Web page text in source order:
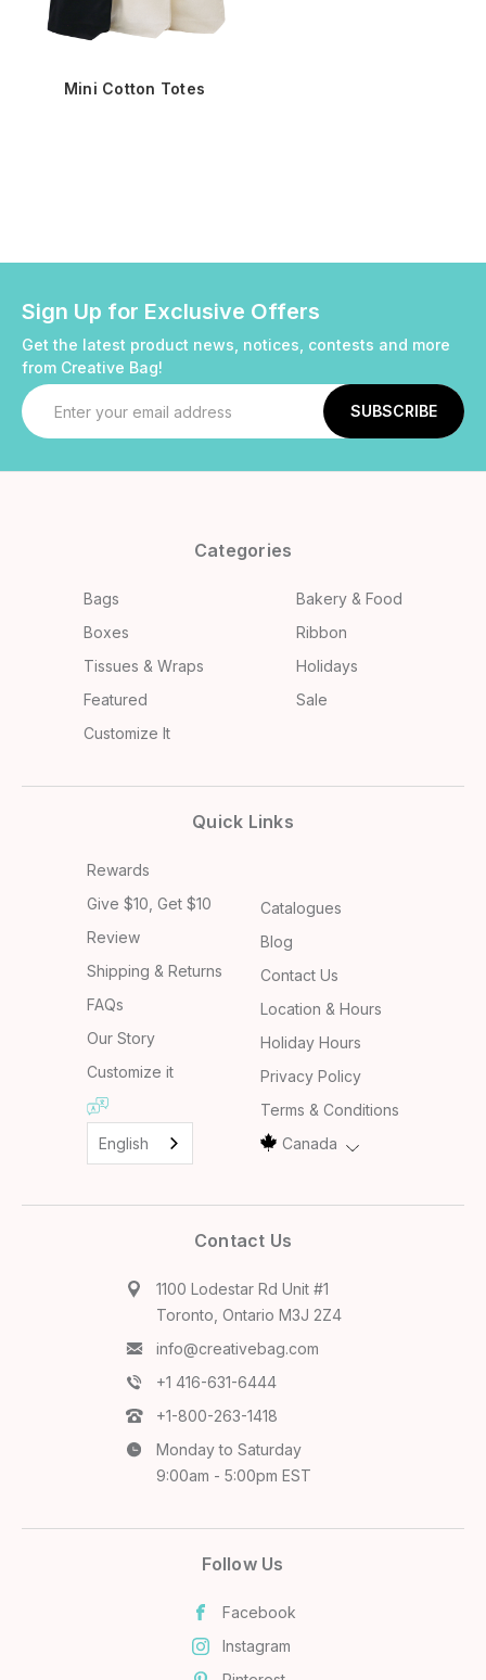
Mini Cotton Totes
Sign Up for Exclusive Offers
Get the latest product news, notices, contests and more
from Creative Bag!
Email
Address
Categories
Bags
Bakery & Food
Boxes
Ribbon
Tissues & Wraps
Holidays
Featured
Sale
Customize It
Quick Links
Rewards
Give $10, Get $10
Review
Shipping & Returns
FAQs
Our Story
Customize it
English
Catalogues
Blog
Contact Us
Location & Hours
Holiday Hours
Privacy Policy
Terms & Conditions
Canada
Contact Us
1100 Lodestar Rd Unit #1
Toronto, Ontario M3J 2Z4
info@creativebag.com
+1 416-631-6444
+1-800-263-1418
Monday to Saturday
9:00am - 5:00pm EST
Follow Us
Facebook
Instagram